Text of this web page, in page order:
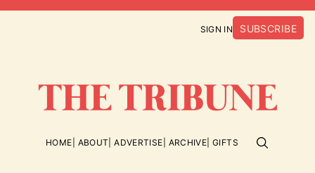
SIGN IN SUBSCRIBE
HOME ABOUT ADVERTISE ARCHIVE GIFTS